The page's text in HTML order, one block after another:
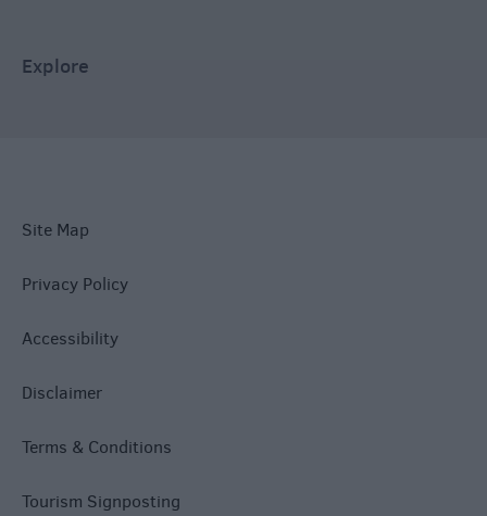
Explore
Site Map
Privacy Policy
Accessibility
Disclaimer
Terms & Conditions
Tourism Signposting